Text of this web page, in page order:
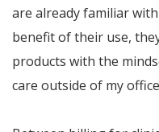
are already familiar
benefit of their use,
products with the
care outside of my